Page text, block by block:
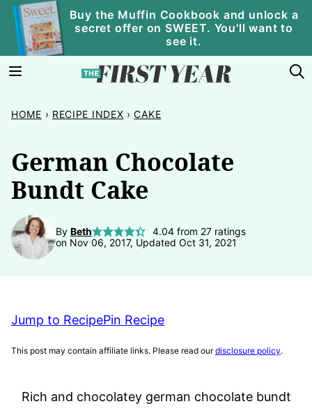
Skip
content
Buy the Muffin Cookbook and unlock a
secret offer on SWEET. You'll want to
see it.
HOME › RECIPE INDEX › CAKE
German Chocolate
Bundt Cake
By Beth 4.04from 27ratings
on Nov 06, 2017, Updated Oct 31, 2021
Jump to RecipePin Recipe
This post may contain affiliate links. Please read ourdisclosure policy.
Rich and chocolatey german chocolate bundt